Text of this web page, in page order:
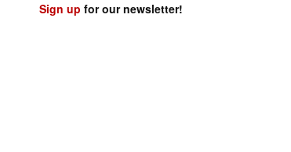
Sign up for our newsletter!